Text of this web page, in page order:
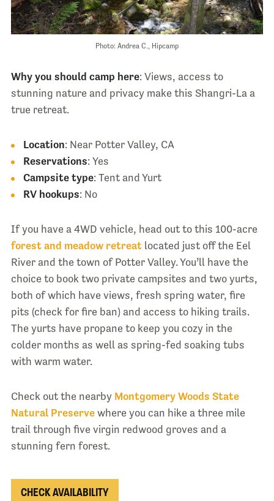
Photo: Andrea C., Hipcamp
Why you should camp here: Views, access to
stunning nature and privacy make this Shangri-La a
true retreat.
Location: Near Potter Valley, CA
Reservations: Yes
Campsite type: Tent and Yurt
RV hookups: No
If you have a 4WD vehicle, head out to this 100-acre
forest and meadow retreatlocated just off the Eel
River and the town of Potter Valley. You’ll have the
choice to book two private campsites and two yurts,
both of which have views, fresh spring water, fire
pits (check for fire ban) and access to hiking trails.
The yurts have propane to keep you cozy in the
colder months as well as spring-fed soaking tubs
with warm water.
Check out the nearby Montgomery Woods State
Natural Preservewhere you can hike a three mile
trail through five virgin redwood groves and a
stunning fern forest.
CHECK AVAILABILITY